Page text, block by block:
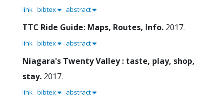
link bibtex abstract
TTC Ride Guide: Maps, Routes, Info. 2017.
link bibtex abstract
Niagara's Twenty Valley : taste, play, shop,
stay. 2017.
link bibtex abstract